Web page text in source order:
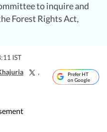
to inquire and
Forest Rights Act,
IST
,
Prefer HT
on Google